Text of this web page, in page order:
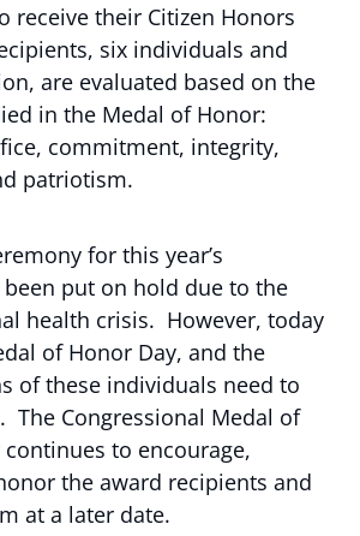
receive their Citizen Honors
six individuals and
are evaluated based on the
in the Medal of Honor:
commitment, integrity,
patriotism.
for this year’s
been put on hold due to the
health crisis. However, today
of Honor Day, and the
of these individuals need to
The Congressional Medal of
to encourage,
the award recipients and
at a later date.